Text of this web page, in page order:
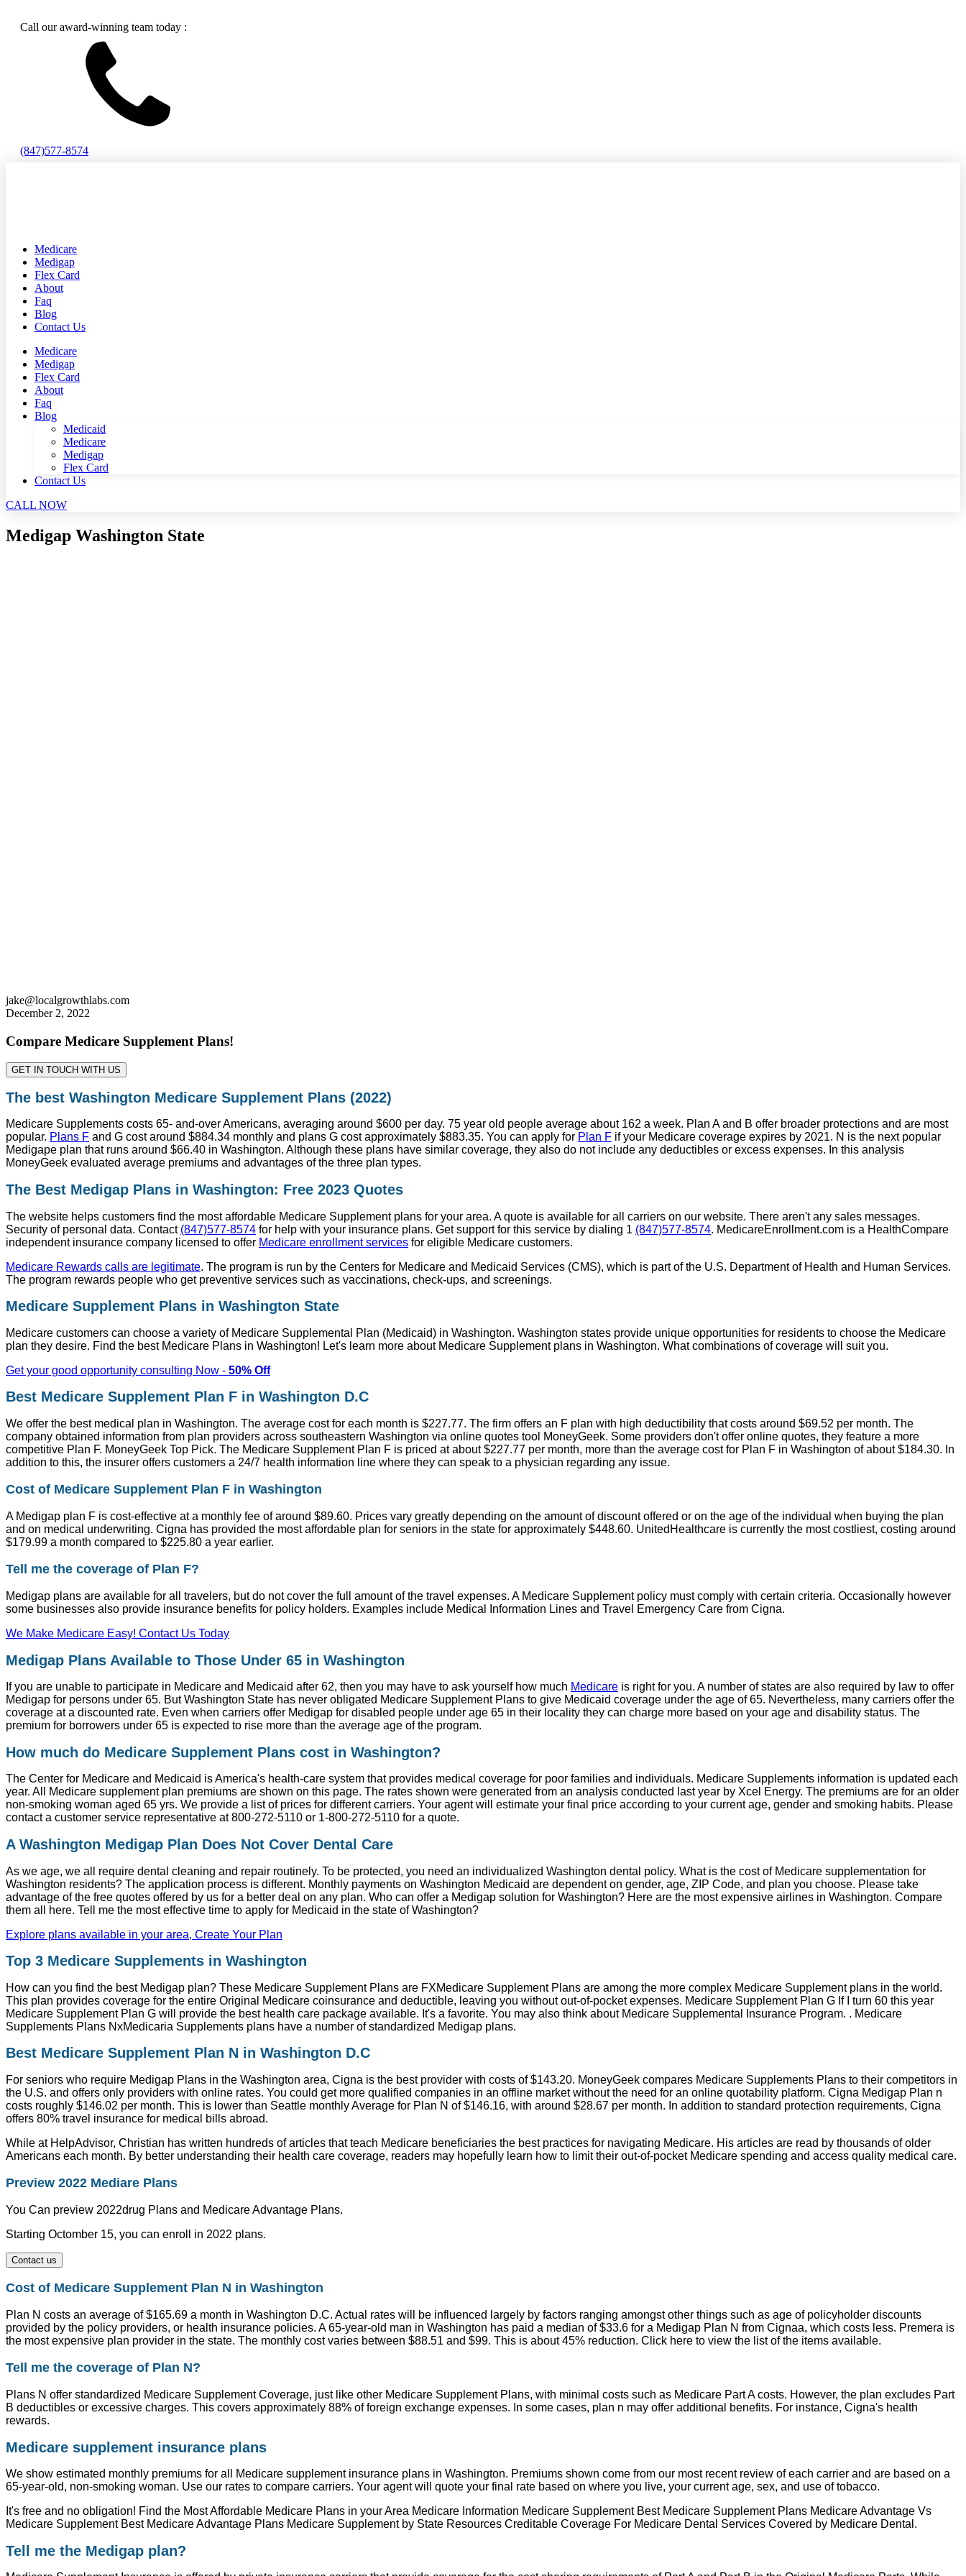
Call our award-winning team today :
(847)577-8574
Medicare
Medigap
Flex Card
About
Faq
Blog
Contact Us
Medicare
Medigap
Flex Card
About
Faq
Blog
Medicaid
Medicare
Medigap
Flex Card
Contact Us
CALL NOW
Medigap Washington State
jake@localgrowthlabs.com
December 2, 2022
Compare Medicare Supplement Plans!
GET IN TOUCH WITH US
The best Washington Medicare Supplement Plans (2022)
Medicare Supplements costs 65- and-over Americans, averaging around $600 per day. 75 year old people average about 162 a week. Plan A and B offer broader protections and are most
popular. Plans F and G cost around $884.34 monthly and plans G cost approximately $883.35. You can apply for Plan F if your Medicare coverage expires by 2021. N is the next popular
Medigape plan that runs around $66.40 in Washington. Although these plans have similar coverage, they also do not include any deductibles or excess expenses. In this analysis
MoneyGeek evaluated average premiums and advantages of the three plan types.
The Best Medigap Plans in Washington: Free 2023 Quotes
The website helps customers find the most affordable Medicare Supplement plans for your area. A quote is available for all carriers on our website. There aren't any sales messages.
Security of personal data. Contact (847)577-8574 for help with your insurance plans. Get support for this service by dialing 1 (847)577-8574. MedicareEnrollment.com is a HealthCompare
independent insurance company licensed to offer Medicare enrollment services for eligible Medicare customers.
Medicare Rewards calls are legitimate. The program is run by the Centers for Medicare and Medicaid Services (CMS), which is part of the U.S. Department of Health and Human Services.
The program rewards people who get preventive services such as vaccinations, check-ups, and screenings.
Medicare Supplement Plans in Washington State
Medicare customers can choose a variety of Medicare Supplemental Plan (Medicaid) in Washington. Washington states provide unique opportunities for residents to choose the Medicare
plan they desire. Find the best Medicare Plans in Washington! Let's learn more about Medicare Supplement plans in Washington. What combinations of coverage will suit you.
Get your good opportunity consulting Now - 50% Off
Best Medicare Supplement Plan F in Washington D.C
We offer the best medical plan in Washington. The average cost for each month is $227.77. The firm offers an F plan with high deductibility that costs around $69.52 per month. The
company obtained information from plan providers across southeastern Washington via online quotes tool MoneyGeek. Some providers don't offer online quotes, they feature a more
competitive Plan F. MoneyGeek Top Pick. The Medicare Supplement Plan F is priced at about $227.77 per month, more than the average cost for Plan F in Washington of about $184.30. In
addition to this, the insurer offers customers a 24/7 health information line where they can speak to a physician regarding any issue.
Cost of Medicare Supplement Plan F in Washington
A Medigap plan F is cost-effective at a monthly fee of around $89.60. Prices vary greatly depending on the amount of discount offered or on the age of the individual when buying the plan
and on medical underwriting. Cigna has provided the most affordable plan for seniors in the state for approximately $448.60. UnitedHealthcare is currently the most costliest, costing around
$179.99 a month compared to $225.80 a year earlier.
Tell me the coverage of Plan F?
Medigap plans are available for all travelers, but do not cover the full amount of the travel expenses. A Medicare Supplement policy must comply with certain criteria. Occasionally however
some businesses also provide insurance benefits for policy holders. Examples include Medical Information Lines and Travel Emergency Care from Cigna.
We Make Medicare Easy! Contact Us Today
Medigap Plans Available to Those Under 65 in Washington
If you are unable to participate in Medicare and Medicaid after 62, then you may have to ask yourself how much Medicare is right for you. A number of states are also required by law to offer
Medigap for persons under 65. But Washington State has never obligated Medicare Supplement Plans to give Medicaid coverage under the age of 65. Nevertheless, many carriers offer the
coverage at a discounted rate. Even when carriers offer Medigap for disabled people under age 65 in their locality they can charge more based on your age and disability status. The
premium for borrowers under 65 is expected to rise more than the average age of the program.
How much do Medicare Supplement Plans cost in Washington?
The Center for Medicare and Medicaid is America's health-care system that provides medical coverage for poor families and individuals. Medicare Supplements information is updated each
year. All Medicare supplement plan premiums are shown on this page. The rates shown were generated from an analysis conducted last year by Xcel Energy. The premiums are for an older
non-smoking woman aged 65 yrs. We provide a list of prices for different carriers. Your agent will estimate your final price according to your current age, gender and smoking habits. Please
contact a customer service representative at 800-272-5110 or 1-800-272-5110 for a quote.
A Washington Medigap Plan Does Not Cover Dental Care
As we age, we all require dental cleaning and repair routinely. To be protected, you need an individualized Washington dental policy. What is the cost of Medicare supplementation for
Washington residents? The application process is different. Monthly payments on Washington Medicaid are dependent on gender, age, ZIP Code, and plan you choose. Please take
advantage of the free quotes offered by us for a better deal on any plan. Who can offer a Medigap solution for Washington? Here are the most expensive airlines in Washington. Compare
them all here. Tell me the most effective time to apply for Medicaid in the state of Washington?
Explore plans available in your area, Create Your Plan
Top 3 Medicare Supplements in Washington
How can you find the best Medigap plan? These Medicare Supplement Plans are FXMedicare Supplement Plans are among the more complex Medicare Supplement plans in the world.
This plan provides coverage for the entire Original Medicare coinsurance and deductible, leaving you without out-of-pocket expenses. Medicare Supplement Plan G If I turn 60 this year
Medicare Supplement Plan G will provide the best health care package available. It's a favorite. You may also think about Medicare Supplemental Insurance Program. . Medicare
Supplements Plans NxMedicaria Supplements plans have a number of standardized Medigap plans.
Best Medicare Supplement Plan N in Washington D.C
For seniors who require Medigap Plans in the Washington area, Cigna is the best provider with costs of $143.20. MoneyGeek compares Medicare Supplements Plans to their competitors in
the U.S. and offers only providers with online rates. You could get more qualified companies in an offline market without the need for an online quotability platform. Cigna Medigap Plan n
costs roughly $146.02 per month. This is lower than Seattle monthly Average for Plan N of $146.16, with around $28.67 per month. In addition to standard protection requirements, Cigna
offers 80% travel insurance for medical bills abroad.
While at HelpAdvisor, Christian has written hundreds of articles that teach Medicare beneficiaries the best practices for navigating Medicare. His articles are read by thousands of older
Americans each month. By better understanding their health care coverage, readers may hopefully learn how to limit their out-of-pocket Medicare spending and access quality medical care.
Preview 2022 Mediare Plans
You Can preview 2022drug Plans and Medicare Advantage Plans.
Starting Octomber 15, you can enroll in 2022 plans.
Contact us
Cost of Medicare Supplement Plan N in Washington
Plan N costs an average of $165.69 a month in Washington D.C. Actual rates will be influenced largely by factors ranging amongst other things such as age of policyholder discounts
provided by the policy providers, or health insurance policies. A 65-year-old man in Washington has paid a median of $33.6 for a Medigap Plan N from Cignaa, which costs less. Premera is
the most expensive plan provider in the state. The monthly cost varies between $88.51 and $99. This is about 45% reduction. Click here to view the list of the items available.
Tell me the coverage of Plan N?
Plans N offer standardized Medicare Supplement Coverage, just like other Medicare Supplement Plans, with minimal costs such as Medicare Part A costs. However, the plan excludes Part
B deductibles or excessive charges. This covers approximately 88% of foreign exchange expenses. In some cases, plan n may offer additional benefits. For instance, Cigna's health
rewards.
Medicare supplement insurance plans
We show estimated monthly premiums for all Medicare supplement insurance plans in Washington. Premiums shown come from our most recent review of each carrier and are based on a
65-year-old, non-smoking woman. Use our rates to compare carriers. Your agent will quote your final rate based on where you live, your current age, sex, and use of tobacco.
It's free and no obligation! Find the Most Affordable Medicare Plans in your Area Medicare Information Medicare Supplement Best Medicare Supplement Plans Medicare Advantage Vs
Medicare Supplement Best Medicare Advantage Plans Medicare Supplement by State Resources Creditable Coverage For Medicare Dental Services Covered by Medicare Dental.
Tell me the Medigap plan?